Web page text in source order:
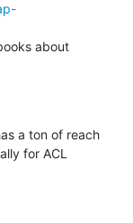
about
a ton of reach
for ACL